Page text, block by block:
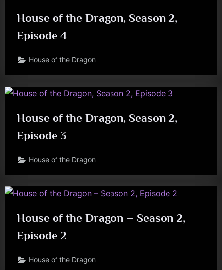
House of the Dragon, Season 2,
Episode 4
House of the Dragon
House of the Dragon, Season 2,
Episode 3
House of the Dragon
House of the Dragon – Season 2,
Episode 2
House of the Dragon